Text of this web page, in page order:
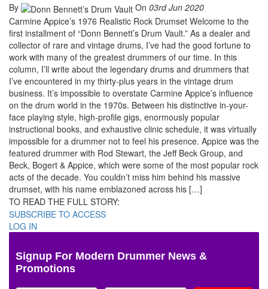
By On 03rd Jun 2020
Carmine Appice’s 1976 Realistic Rock Drumset Welcome to the
first installment of “Donn Bennett’s Drum Vault.” As a dealer and
collector of rare and vintage drums, I’ve had the good fortune to
work with many of the greatest drummers of our time. In this
column, I’ll write about the legendary drums and drummers that
I’ve encountered in my thirty-plus years in the vintage drum
business. It’s impossible to overstate Carmine Appice’s influence
on the drum world in the 1970s. Between his distinctive in-your-
face playing style, high-profile gigs, enormously popular
instructional books, and exhaustive clinic schedule, it was virtually
impossible for a drummer not to feel his presence. Appice was the
featured drummer with Rod Stewart, the Jeff Beck Group, and
Beck, Bogert & Appice, which were some of the most popular rock
acts of the decade. You couldn’t miss him behind his massive
drumset, with his name emblazoned across his […]
TO READ THE FULL STORY:
SUBSCRIBE TO ACCESS
LOG IN
Signup For Modern Drummer News &
Promotions